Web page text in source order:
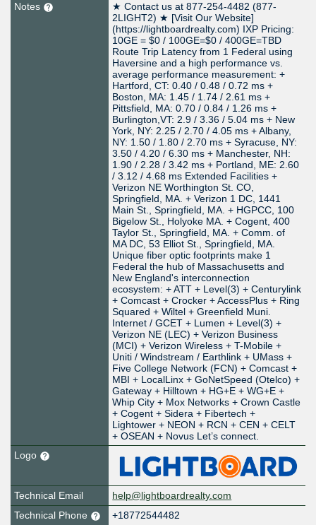
Notes
★ Contact us at 877-254-4482 (877-
2LIGHT2) ★ [Visit Our Website]
(https://lightboardrealty.com) IXP Pricing:
10GE = $0 / 100GE=$0 / 400GE=TBD
Route Trip Latency from 1 Federal using
Haversine and a high performance vs.
average performance measurement: +
Hartford, CT: 0.40 / 0.48 / 0.72 ms +
Boston, MA: 1.45 / 1.74 / 2.61 ms +
Pittsfield, MA: 0.70 / 0.84 / 1.26 ms +
Burlington,VT: 2.9 / 3.36 / 5.04 ms + New
York, NY: 2.25 / 2.70 / 4.05 ms + Albany,
NY: 1.50 / 1.80 / 2.70 ms + Syracuse, NY:
3.50 / 4.20 / 6.30 ms + Manchester, NH:
1.90 / 2.28 / 3.42 ms + Portland, ME: 2.60
/ 3.12 / 4.68 ms Extended Facilities +
Verizon NE Worthington St. CO,
Springfield, MA. + Verizon 1 DC, 1441
Main St., Springfield, MA. + HGPCC, 100
Bigelow St., Holyoke MA. + Cogent, 400
Taylor St., Springfield, MA. + Comm. of
MA DC, 53 Elliot St., Springfield, MA.
Unique fiber optic footprints make 1
Federal the hub of Massachusetts and
New England's interconnection
ecosystem: + ATT + Level(3) + Centurylink
+ Comcast + Crocker + AccessPlus + Ring
Squared + Wiltel + Greenfield Muni.
Internet / GCET + Lumen + Level(3) +
Verizon NE (LEC) + Verizon Business
(MCI) + Verizon Wireless + T-Mobile +
Uniti / Windstream / Earthlink + UMass +
Five College Network (FCN) + Comcast +
MBI + LocalLinx + GoNetSpeed (Otelco) +
Gateway + Hilltown + HG+E + WG+E +
Whip City + Mox Networks + Crown Castle
+ Cogent + Sidera + Fibertech +
Lightower + NEON + RCN + CEN + CELT
+ OSEAN + Novus Let’s connect.
Logo
Technical Email
help@lightboardrealty.com
Technical Phone
+18772544482